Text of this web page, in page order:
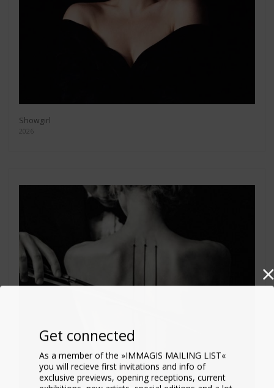
Showgirl
2026
Get connected
As a member of the »IMMAGIS MAILING LIST«
you will recieve first invitations and info of
exclusive previews, opening receptions, current